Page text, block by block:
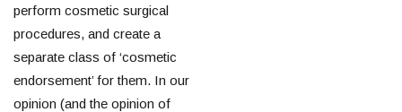
perform cosmetic surgical
procedures, and create a
separate class of ‘cosmetic
endorsement’ for them. In our
opinion (and the opinion of